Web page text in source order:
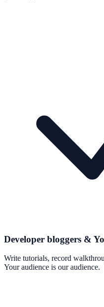
Developer bloggers &
Write tutorials, record
Your audience is our audience.